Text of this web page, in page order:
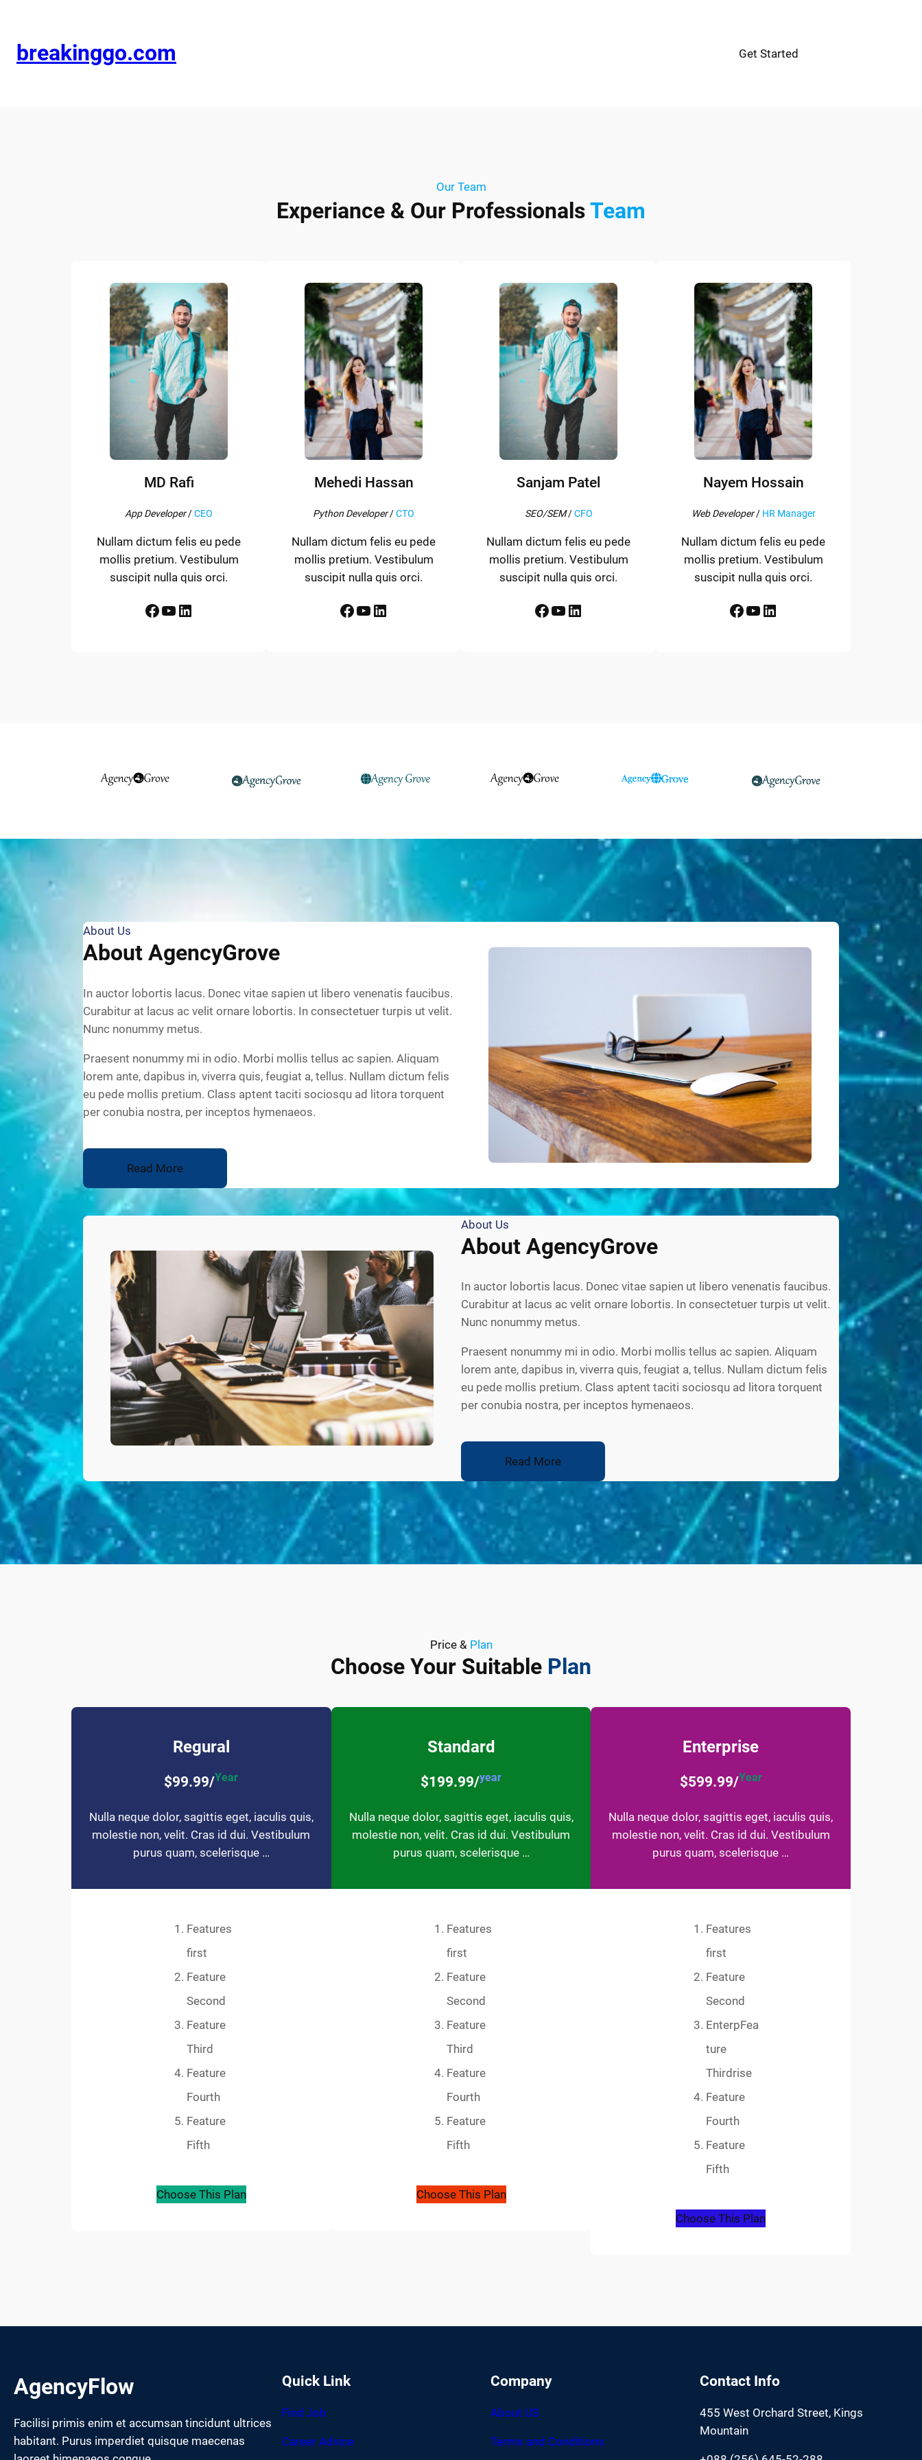
breakinggo.com Get Started
Our Team
Experiance & Our ProfessionalsTeam
MD Rafi
App Developer/CEO
Nullam dictum felis eu pede
mollis pretium. Vestibulum
suscipit nulla quis orci.
Facebook YouTube LinkedIn
Mehedi Hassan
Python Developer/CTO
Nullam dictum felis eu pede
mollis pretium. Vestibulum
suscipit nulla quis orci.
Facebook YouTube LinkedIn
Sanjam Patel
SEO/SEM/CFO
Nullam dictum felis eu pede
mollis pretium. Vestibulum
suscipit nulla quis orci.
Facebook YouTube LinkedIn
Nayem Hossain
Web Developer/ HR Manager
Nullam dictum felis eu pede
mollis pretium. Vestibulum
suscipit nulla quis orci.
Facebook YouTube LinkedIn
About Us
About AgencyGrove
In auctor lobortis lacus. Donec vitae sapien ut libero venenatis faucibus.
Curabitur at lacus ac velit ornare lobortis. In consectetuer turpis ut velit.
Nunc nonummy metus.
Praesent nonummy mi in odio. Morbi mollis tellus ac sapien. Aliquam
lorem ante, dapibus in, viverra quis, feugiat a, tellus. Nullam dictum felis
eu pede mollis pretium. Class aptent taciti sociosqu ad litora torquent
per conubia nostra, per inceptos hymenaeos.
Read More
About Us
About AgencyGrove
In auctor lobortis lacus. Donec vitae sapien ut libero venenatis faucibus.
Curabitur at lacus ac velit ornare lobortis. In consectetuer turpis ut velit.
Nunc nonummy metus.
Praesent nonummy mi in odio. Morbi mollis tellus ac sapien. Aliquam
lorem ante, dapibus in, viverra quis, feugiat a, tellus. Nullam dictum felis
eu pede mollis pretium. Class aptent taciti sociosqu ad litora torquent
per conubia nostra, per inceptos hymenaeos.
Read More
Price & Plan
Choose Your Suitable Plan
Regural
$99.99/Year
Nulla neque dolor, sagittis eget, iaculis quis,
molestie non, velit. Cras id dui. Vestibulum
purus quam, scelerisque …
Features
first
Feature
Second
Feature
Third
Feature
Fourth
Feature
Fifth
Choose This Plan
Standard
$199.99/year
Nulla neque dolor, sagittis eget, iaculis quis,
molestie non, velit. Cras id dui. Vestibulum
purus quam, scelerisque …
Features
first
Feature
Second
Feature
Third
Feature
Fourth
Feature
Fifth
Choose This Plan
Enterprise
$599.99/Year
Nulla neque dolor, sagittis eget, iaculis quis,
molestie non, velit. Cras id dui. Vestibulum
purus quam, scelerisque …
Features
first
Feature
Second
EnterpFea
ture
Thirdrise
Feature
Fourth
Feature
Fifth
Choose This Plan
AgencyFlow
Facilisi primis enim et accumsan tincidunt ultrices
habitant. Purus imperdiet quisque maecenas
Quick Link
Find Job
Career Advice
Company
About US
Terms and Conditions
Contact Info
455 West Orchard Street, Kings
Mountain